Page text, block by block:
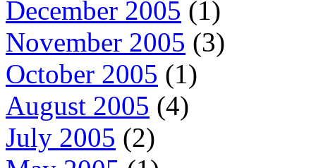
December 2005 (1)
November 2005 (3)
October 2005 (1)
August 2005 (4)
July 2005 (2)